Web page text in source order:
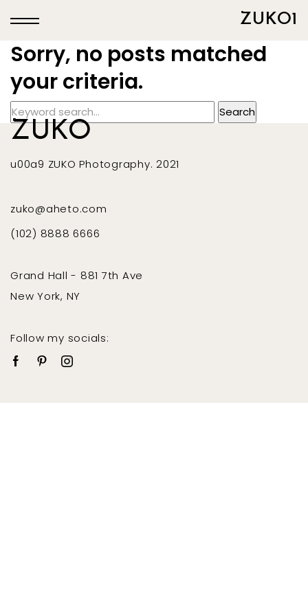
ZUKO1
Sorry, no posts matched
your criteria.
ZUKO
u00a9 ZUKO Photography. 2021
zuko@aheto.com
(102) 8888 6666
Grand Hall - 881 7th Ave
New York, NY
Follow my socials: